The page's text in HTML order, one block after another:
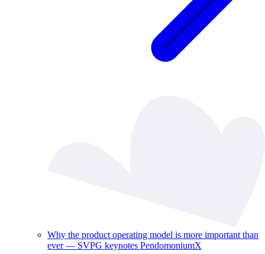
Why the product operating model is more important than
ever — SVPG keynotes PendomoniumX